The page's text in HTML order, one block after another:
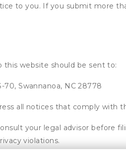
to you. If you submit more
this website should be sent to:
70, Swannanoa, NC 28778
all notices that comply with
your legal advisor before
violations.